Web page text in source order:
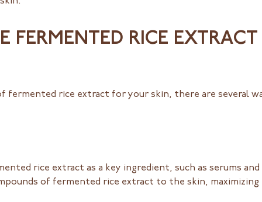
FERMENTED RICE
rice extract for your skin, there are several
rice extract as a key ingredient, such as serums
of fermented rice extract to the skin,